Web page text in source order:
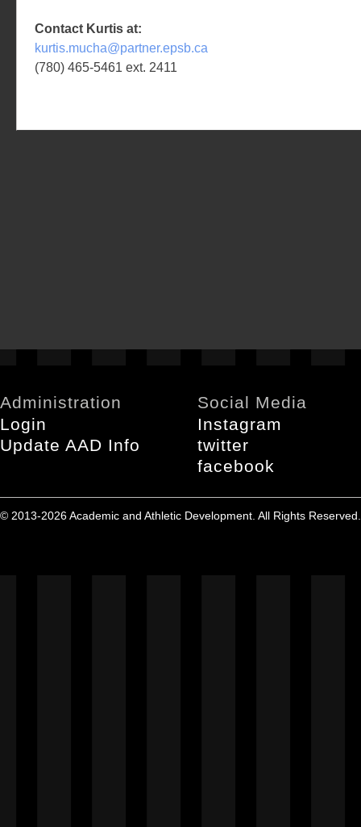
Contact Kurtis at:
kurtis.mucha@partner.epsb.ca
(780) 465-5461 ext. 2411
Administration
Login
Update AAD Info
Social Media
Instagram
twitter
facebook
© 2013-2026 Academic and Athletic Development. All Rights Reserved.